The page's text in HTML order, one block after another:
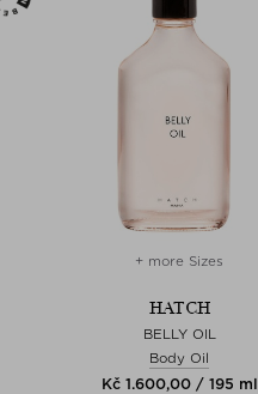
+ more Sizes
HATCH
BELLY OIL
Body Oil
Kč 1.600,00 / 195 ml